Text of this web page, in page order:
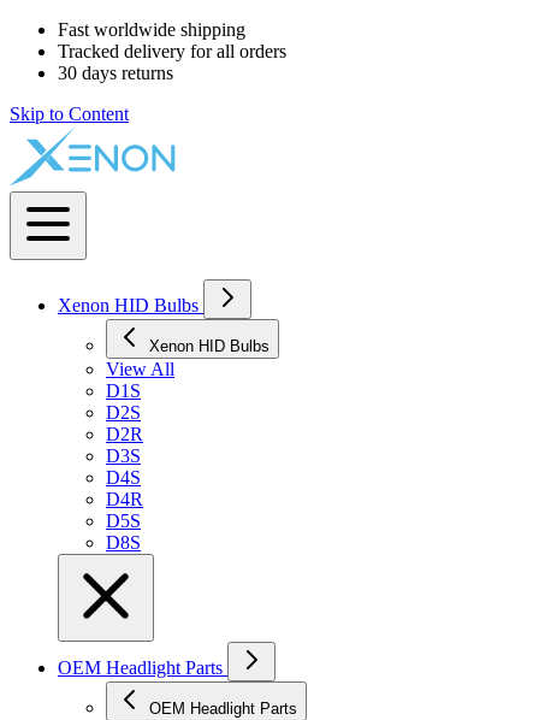
Fast worldwide shipping
Tracked delivery for all orders
30 days returns
Skip to Content
Xenon HID Bulbs
Xenon HID Bulbs
View All
D1S
D2S
D2R
D3S
D4S
D4R
D5S
D8S
OEM Headlight Parts
OEM Headlight Parts